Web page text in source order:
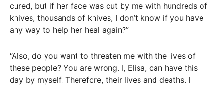
cured, but if her face was cut by me with hundreds of
knives, thousands of knives, I don’t know if you have
any way to help her heal again?”
“Also, do you want to threaten me with the lives of
these people? You are wrong. I, Elisa, can have this
day by myself. Therefore, their lives and deaths. I